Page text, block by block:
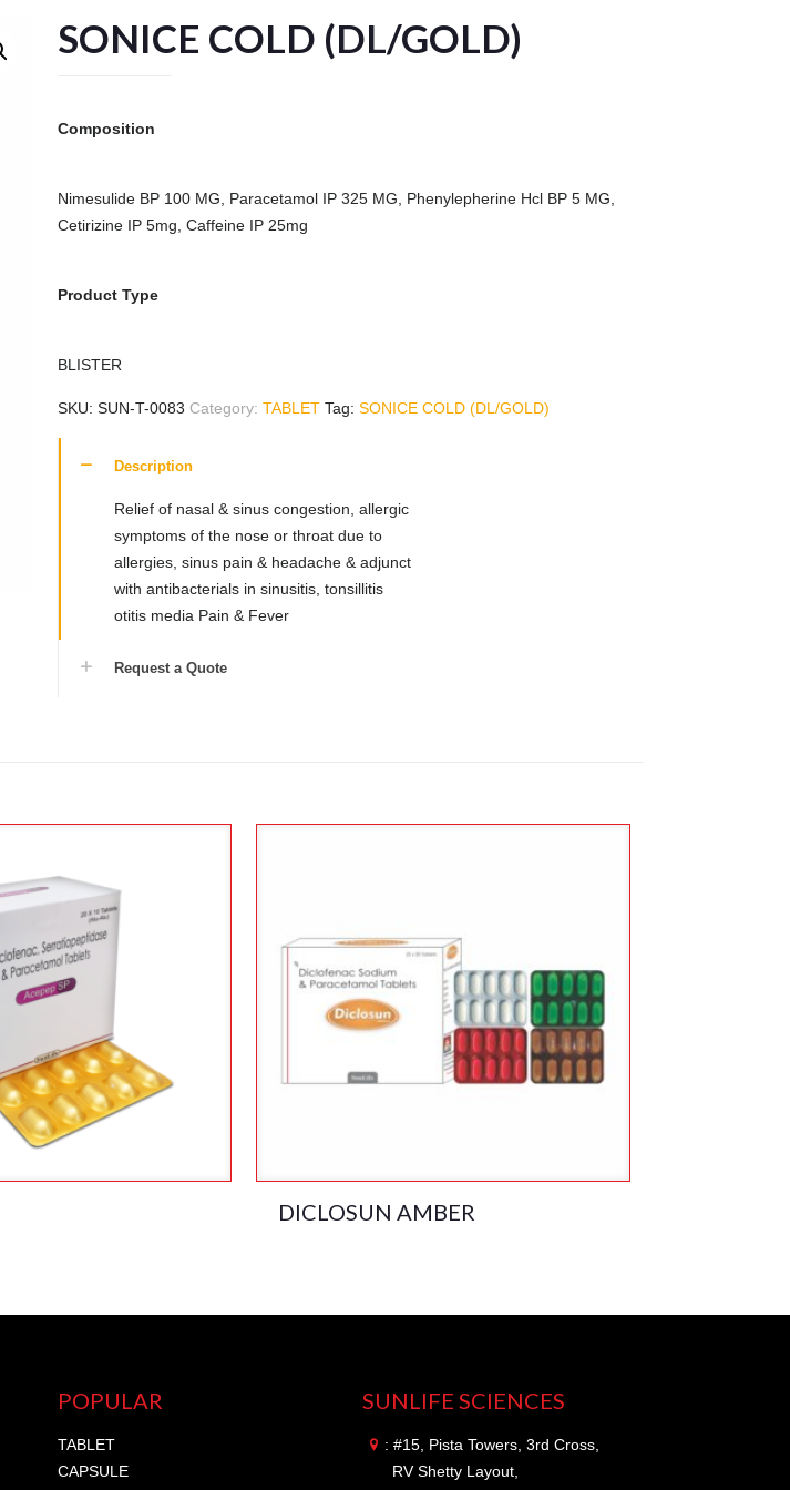
SONICE COLD (DL/GOLD)
Composition
Nimesulide BP 100 MG, Paracetamol IP 325 MG, Phenylepherine Hcl BP 5 MG,
Cetirizine IP 5mg, Caffeine IP 25mg
Product Type
BLISTER
SKU: SUN-T-0083 Category: TABLET Tag: SONICE COLD (DL/GOLD)
Description
Relief of nasal & sinus congestion, allergic
symptoms of the nose or throat due to
allergies, sinus pain & headache & adjunct
with antibacterials in sinusitis, tonsillitis
otitis media Pain & Fever
Request a Quote
DICLOSUN AMBER
POPULAR
TABLET
CAPSULE
SUNLIFE SCIENCES
: #15, Pista Towers, 3rd Cross,
RV Shetty Layout,